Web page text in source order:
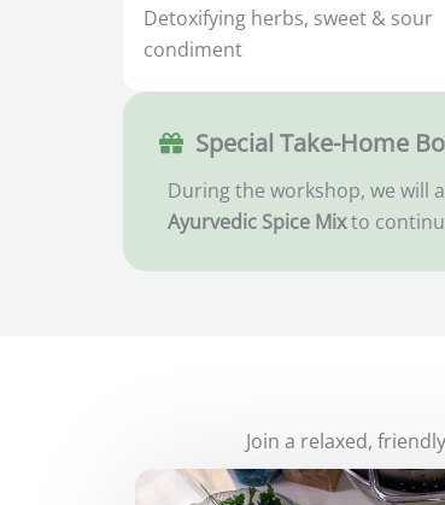
Detoxifying herbs, sweet & sour
condiment
Special Take-Home
During the workshop, we will
Ayurvedic Spice Mixto
Join a relaxed,